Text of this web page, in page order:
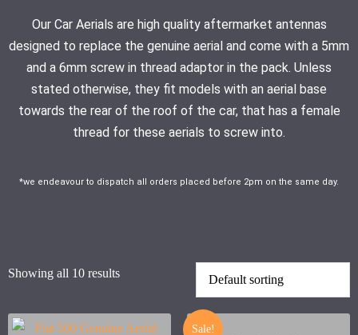
Our Car Aerials are high quality aftermarket antennas
designed to replace the genuine aerial and come with a 5mm
and a 6mm screw in thread adaptor in the pack. Unless
stated otherwise, they fit models with an aerial base
towards the rear of the roof of the car, that has a female
thread for these aerials to screw into.
*we endeavour to dispatch all orders placed before 2pm on the same day.
Showing all 10 results
Sale!